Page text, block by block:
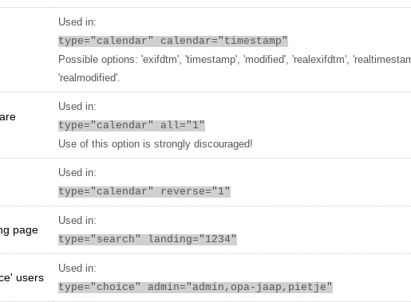
Used in:
type="calendar" calendar="timestamp"
Possible options: 'exifdtm', 'timestamp', 'modified', 'realexifdtm',
'realmodified'.
Used in:
type="calendar" all="1"
Use of this option is strongly discouraged!
Used in:
type="calendar" reverse="1"
page
Used in:
type="search" landing="1234"
users
Used in:
type="choice" admin="admin,opa-jaap,pietje"